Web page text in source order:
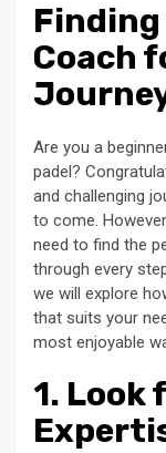
Coach
Are you a
padel?
and challenging
to come.
need to find the
through every
we will explore
that suits your
most enjoyable
1. Look